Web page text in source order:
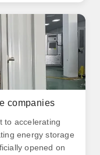
companies
to accelerating
energy storage
opened on